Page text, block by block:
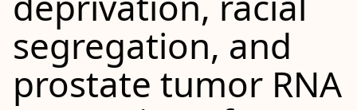
segregation, and
prostate tumor RNA